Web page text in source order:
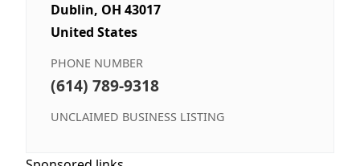
Dublin, OH 43017
United States
PHONE NUMBER
(614) 789-9318
UNCLAIMED BUSINESS LISTING